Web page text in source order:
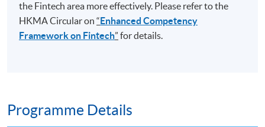
the Fintech area more effectively. Please refer to the
HKMA Circular on“Enhanced Competency
Framework on Fintech” for details.
Programme Details